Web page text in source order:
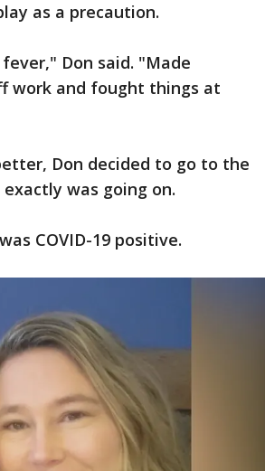
as a precaution.
Don said. "Made
work and fought things at
Don decided to go to the
was going on.
COVID-19 positive.